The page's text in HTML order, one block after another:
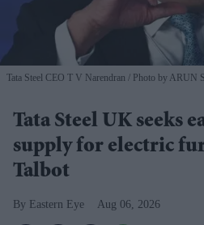
Tata Steel CEO T V Narendran Photo by ARUN
Tata Steel UK seeks
supply for electric
Talbot
Eastern Eye Aug 06, 2026